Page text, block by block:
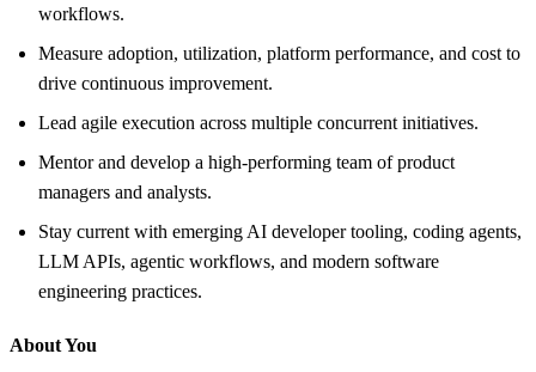
workflows.
Measure adoption, utilization, platform performance, and cost to
drive continuous improvement.
Lead agile execution across multiple concurrent initiatives.
Mentor and develop a high-performing team of product
managers and analysts.
Stay current with emerging AI developer tooling, coding agents,
LLM APIs, agentic workflows, and modern software
engineering practices.
About You